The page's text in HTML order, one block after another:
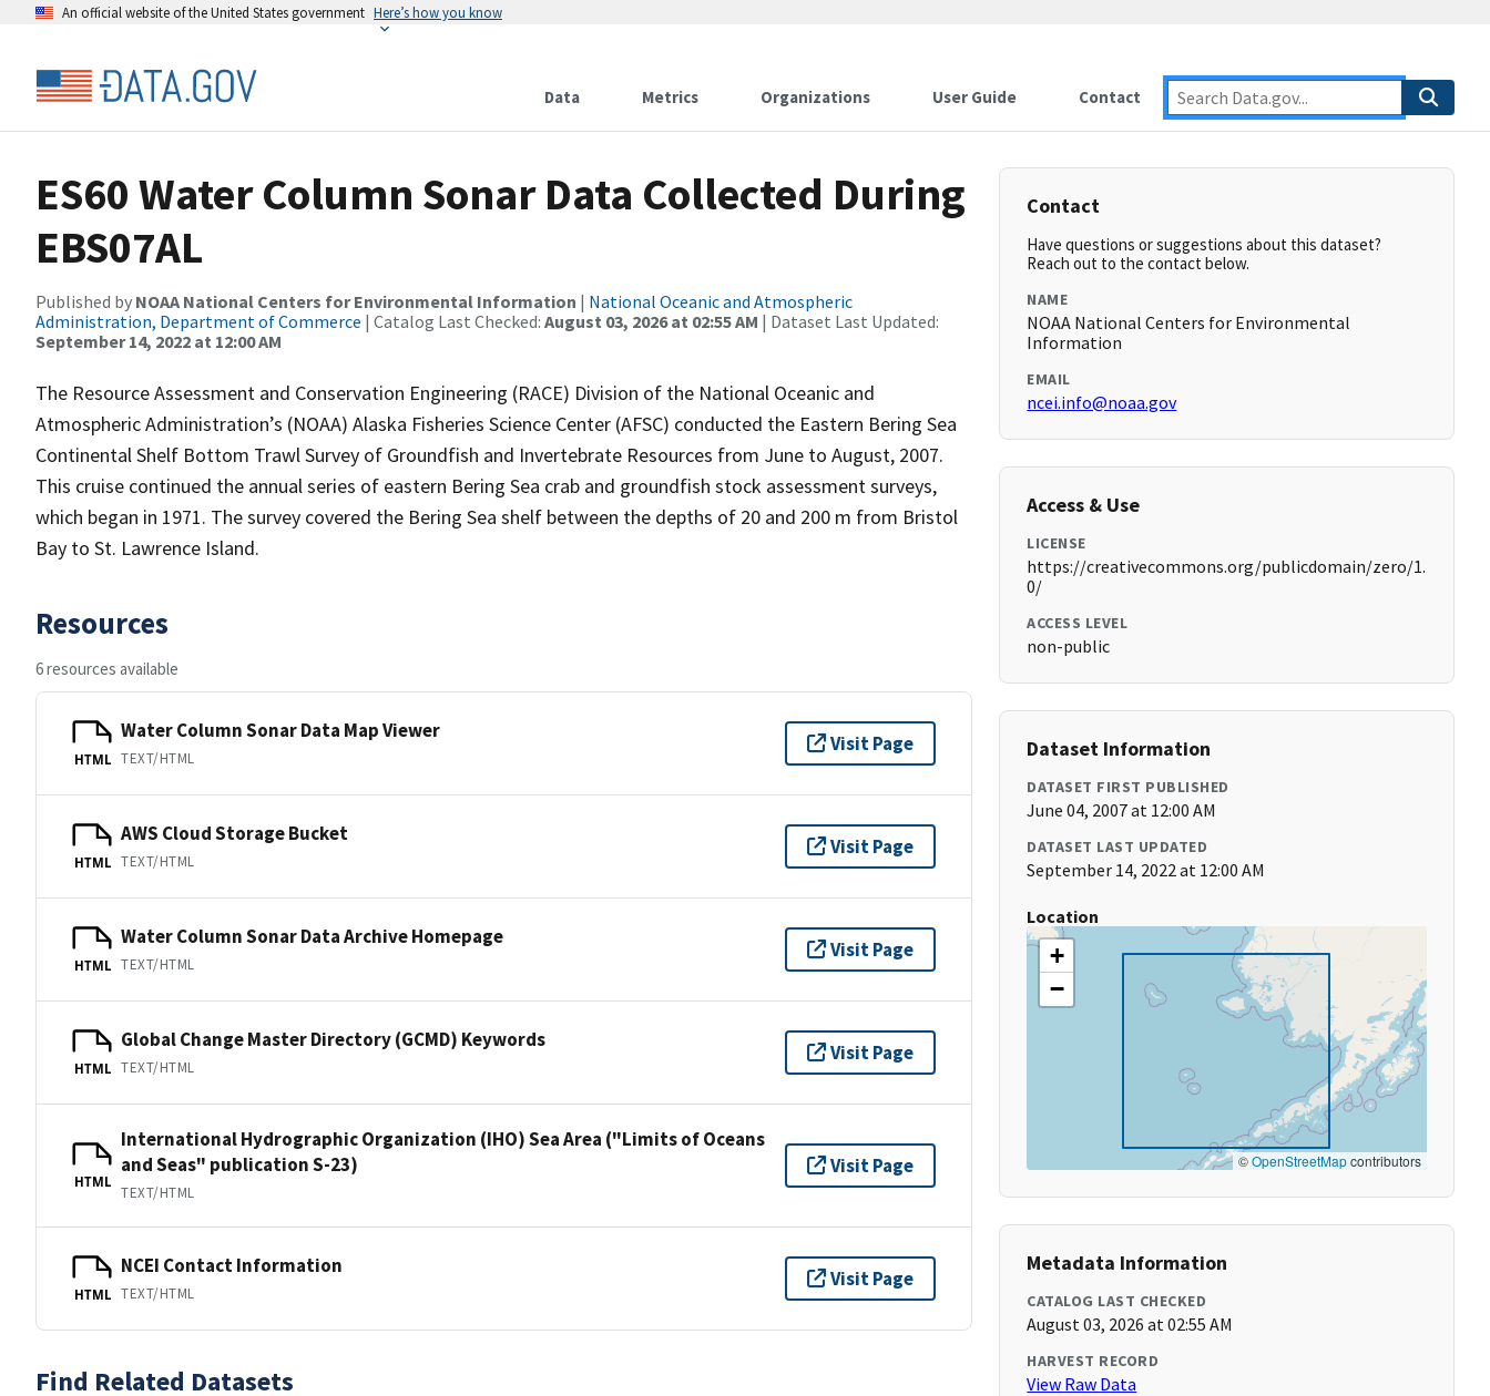
An official website of the United States government Here’s how you know
Data Metrics Organizations User Guide Contact
ES60 Water Column Sonar Data Collected During
EBS07AL
Published by NOAA National Centers for Environmental Information | National Oceanic and Atmospheric
Administration, Department of Commerce | Catalog Last Checked: August 03, 2026 at 02:55 AM | Dataset Last Updated:
September 14, 2022 at 12:00 AM
The Resource Assessment and Conservation Engineering (RACE) Division of the National Oceanic and
Atmospheric Administration’s (NOAA) Alaska Fisheries Science Center (AFSC) conducted the Eastern Bering Sea
Continental Shelf Bottom Trawl Survey of Groundfish and Invertebrate Resources from June to August, 2007.
This cruise continued the annual series of eastern Bering Sea crab and groundfish stock assessment surveys,
which began in 1971. The survey covered the Bering Sea shelf between the depths of 20 and 200 m from Bristol
Bay to St. Lawrence Island.
Resources
6 resources available
HTML
Water Column Sonar Data Map Viewer
TEXT/HTML
Visit Page
HTML
AWS Cloud Storage Bucket
TEXT/HTML
Visit Page
HTML
Water Column Sonar Data Archive Homepage
TEXT/HTML
Visit Page
HTML
Global Change Master Directory (GCMD) Keywords
TEXT/HTML
Visit Page
HTML
International Hydrographic Organization (IHO) Sea Area ("Limits of Oceans
and Seas" publication S-23)
TEXT/HTML
Visit Page
HTML
NCEI Contact Information
TEXT/HTML
Visit Page
Find Related Datasets
Contact
Have questions or suggestions about this dataset?
Reach out to the contact below.
NAME
NOAA National Centers for Environmental
Information
EMAIL
ncei.info@noaa.gov
Access & Use
LICENSE
https://creativecommons.org/publicdomain/zero/1.
0/
ACCESS LEVEL
non-public
Dataset Information
DATASET FIRST PUBLISHED
June 04, 2007 at 12:00 AM
DATASET LAST UPDATED
September 14, 2022 at 12:00 AM
Location
+
−
©OpenStreetMapcontributors
Metadata Information
CATALOG LAST CHECKED
August 03, 2026 at 02:55 AM
HARVEST RECORD
View Raw Data